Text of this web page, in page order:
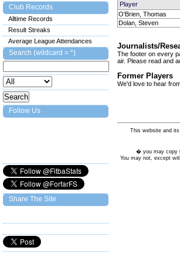
Player
O'Brien, Thomas
Dolan, Steven
Journalists/
The footer on every
air. Please read and
Former Players
We'd love to hear
This website and
� you may copy
You may not, except
Club Records
Alltime Records
Result Streaks
Average League Attendances
Search (wildcard = *)
Follow Us
Share The Site